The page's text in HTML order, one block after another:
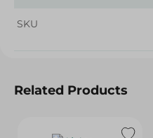
SKU
Related Products